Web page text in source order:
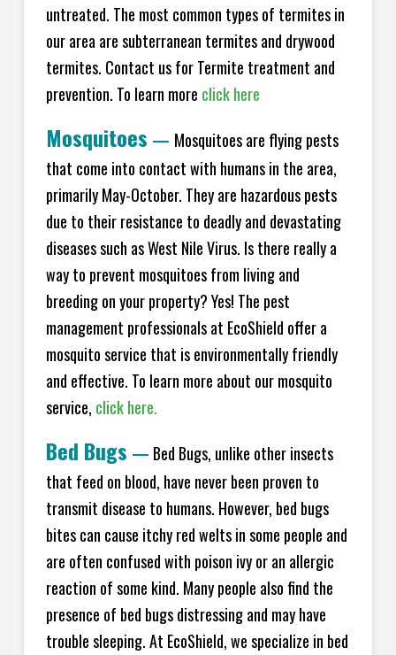
untreated. The most common types of termites in
our area are subterranean termites and drywood
termites. Contact us for Termite treatment and
prevention. To learn more click here
Mosquitoes — Mosquitoes are flying pests
that come into contact with humans in the area,
primarily May-October. They are hazardous pests
due to their resistance to deadly and devastating
diseases such as West Nile Virus. Is there really a
way to prevent mosquitoes from living and
breeding on your property? Yes! The pest
management professionals at EcoShield offer a
mosquito service that is environmentally friendly
and effective. To learn more about our mosquito
service, click here.
Bed Bugs — Bed Bugs, unlike other insects
that feed on blood, have never been proven to
transmit disease to humans. However, bed bugs
bites can cause itchy red welts in some people and
are often confused with poison ivy or an allergic
reaction of some kind. Many people also find the
presence of bed bugs distressing and may have
trouble sleeping. At EcoShield, we specialize in bed